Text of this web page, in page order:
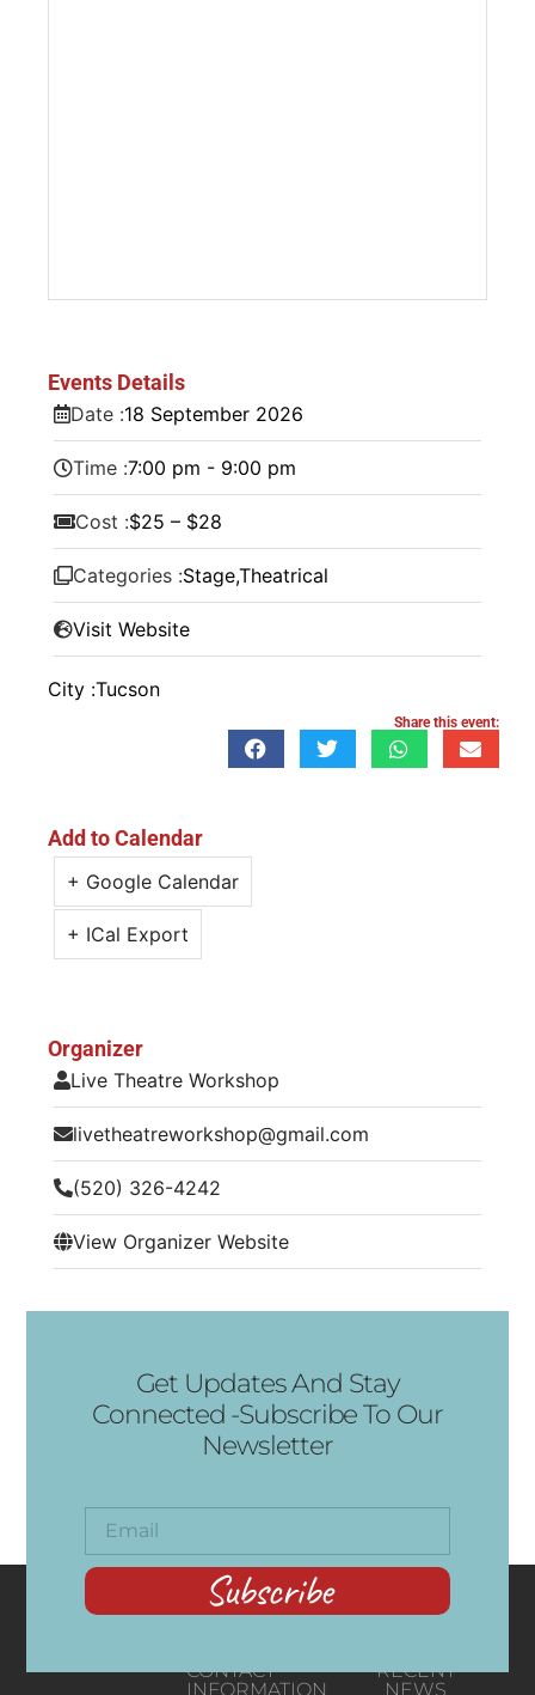
Events Details
Date :18 September 2026
Time :7:00 pm - 9:00 pm
Cost :$25 – $28
Categories :Stage,Theatrical
Visit Website
City :Tucson
Share this event:
Add to Calendar
+ Google Calendar
+ ICal Export
Organizer
Live Theatre Workshop
livetheatreworkshop@gmail.com
(520) 326-4242
View Organizer Website
Get Updates And Stay
Connected -Subscribe To Our
Newsletter
Subscribe
CONTACT
INFORMATION
RECENT
NEWS